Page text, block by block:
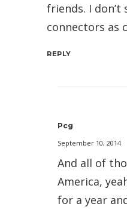
friends. I don’t
connectors as
REPLY
Pcg
September 10, 2014
And all of
America,
for a year